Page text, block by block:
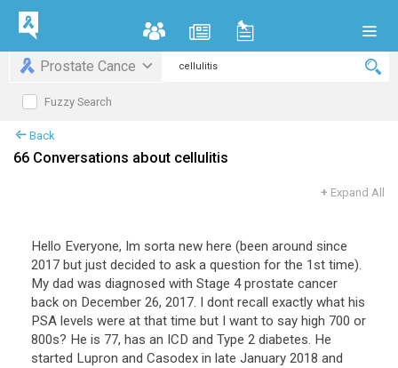
Prostate Cance
Fuzzy Search
Back
66 Conversations about cellulitis
+ Expand All
Hello Everyone, Im sorta new here (been around since
2017 but just decided to ask a question for the 1st time).
My dad was diagnosed with Stage 4 prostate cancer
back on December 26, 2017. I dont recall exactly what his
PSA levels were at that time but I want to say high 700 or
800s? He is 77, has an ICD and Type 2 diabetes. He
started Lupron and Casodex in late January 2018 and